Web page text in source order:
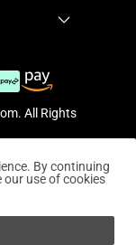
. All Rights
By continuing
our use of cookies